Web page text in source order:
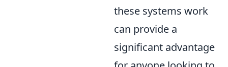
these systems work
can provide a
significant advantage